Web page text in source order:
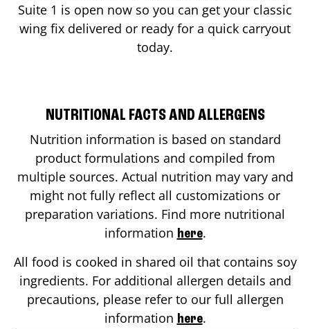
Suite 1 is open now so you can get your classic
wing fix delivered or ready for a quick carryout
today.
NUTRITIONAL FACTS AND ALLERGENS
Nutrition information is based on standard
product formulations and compiled from
multiple sources. Actual nutrition may vary and
might not fully reflect all customizations or
preparation variations. Find more nutritional
information here.
All food is cooked in shared oil that contains soy
ingredients. For additional allergen details and
precautions, please refer to our full allergen
information here.